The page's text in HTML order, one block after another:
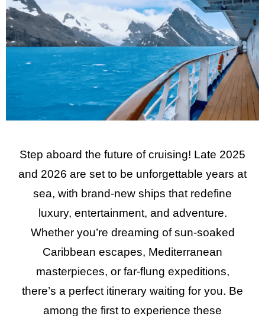
Step aboard the future of cruising! Late 2025
and 2026 are set to be unforgettable years at
sea, with brand-new ships that redefine
luxury, entertainment, and adventure.
Whether you’re dreaming of sun-soaked
Caribbean escapes, Mediterranean
masterpieces, or far-flung expeditions,
there’s a perfect itinerary waiting for you. Be
among the first to experience these